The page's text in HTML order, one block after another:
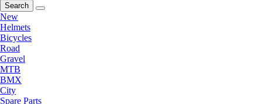
Search
New
Helmets
Bicycles
Road
Gravel
MTB
BMX
City
Spare Parts